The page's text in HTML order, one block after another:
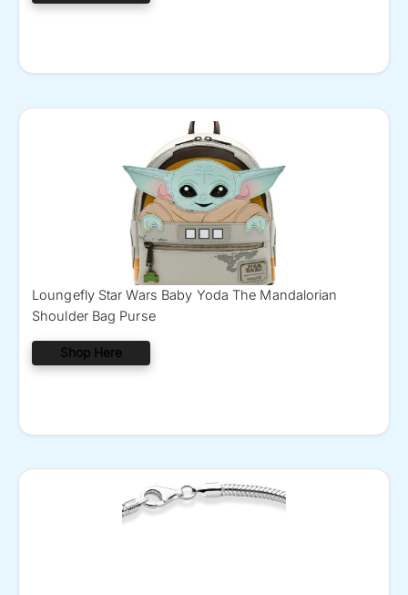
Loungefly Star Wars Baby Yoda The Mandalorian
Shoulder Bag Purse
Shop Here